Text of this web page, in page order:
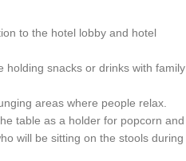
to the hotel lobby and hotel
holding snacks or drinks with family
areas where people relax.
table as a holder for popcorn and
will be sitting on the stools during